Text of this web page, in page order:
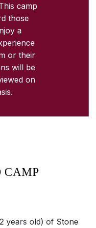
camp
those
a
or their
will be
on
CAMP
years old) of Stone